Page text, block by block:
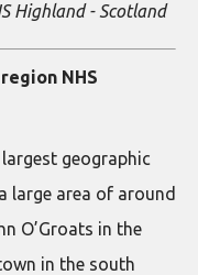
Highland - Scotland
NHS
geographic
large area of around
O’Groats in the
in the south